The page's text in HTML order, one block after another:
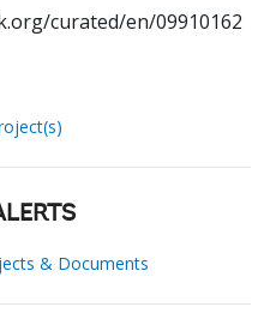
curated/en/09910162
& Documents